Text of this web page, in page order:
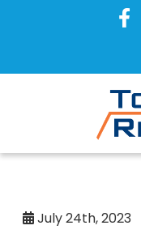
July 24th, 2023